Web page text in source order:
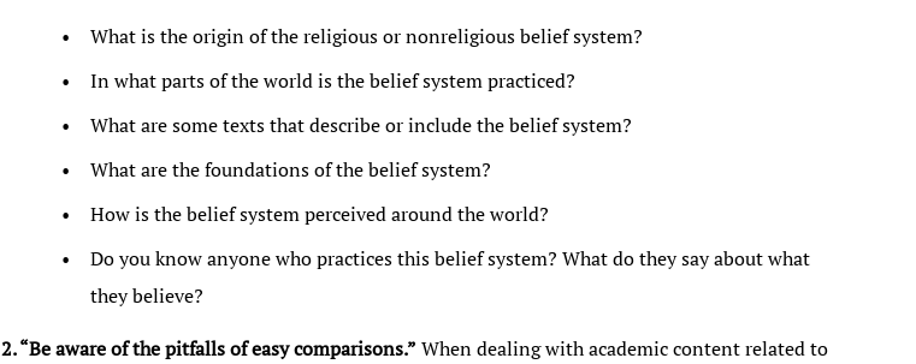
What is the origin of the religious or nonreligious belief system?
In what parts of the world is the belief system practiced?
What are some texts that describe or include the belief system?
What are the foundations of the belief system?
How is the belief system perceived around the world?
Do you know anyone who practices this belief system? What do they say about what
they believe?
2. “Be aware of the pitfalls of easy comparisons.” When dealing with academic content related to